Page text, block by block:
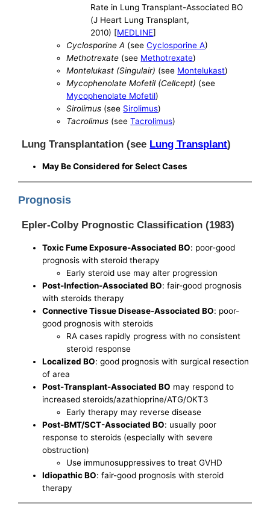
Rate in Lung Transplant-Associated BO
(J Heart Lung Transplant,
2010) [MEDLINE]
Cyclosporine A (seeCyclosporine A)
Methotrexate (see Methotrexate)
Montelukast (Singulair) (see Montelukast)
Mycophenolate Mofetil (Cellcept) (see
Mycophenolate Mofetil)
Sirolimus (see Sirolimus)
Tacrolimus (seeTacrolimus)
Lung Transplantation (see Lung Transplant)
May Be Considered for Select Cases
Prognosis
Epler-Colby Prognostic Classification (1983)
Toxic Fume Exposure-Associated BO: poor-good
prognosis with steroid therapy
Early steroid use may alter progression
Post-Infection-Associated BO: fair-good prognosis
with steroids therapy
Connective Tissue Disease-Associated BO: poor-
good prognosis with steroids
RA cases rapidly progress with no consistent
steroid response
Localized BO: good prognosis with surgical resection
of area
Post-Transplant-Associated BO may respond to
increased steroids/azathioprine/ATG/OKT3
Early therapy may reverse disease
Post-BMT/SCT-Associated BO: usually poor
response to steroids (especially with severe
obstruction)
Use immunosuppressives to treat GVHD
Idiopathic BO: fair-good prognosis with steroid
therapy